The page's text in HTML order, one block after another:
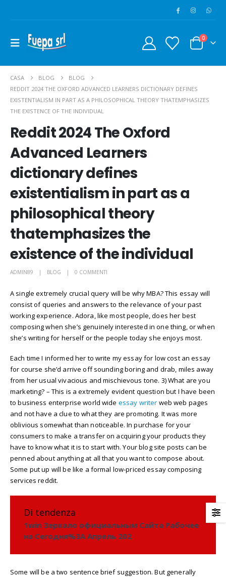
0
CASA BLOG
BLOG
REDDIT 2024 THE OXFORD ADVANCED LEARNERS DICTIONARY DEFINES
EXISTENTIALISM IN PART AS A PHILOSOPHICAL THEORY THATEMPHASIZES
THE EXISTENCE OF THE INDIVIDUAL
Reddit 2024 The Oxford
Advanced Learners
dictionary defines
existentialism in part as a
philosophical theory
thatemphasizes the
existence of the individual
ADMIN89 BLOG 0 COMMENTI
A single extremely crucial query will be why MBA? This essay will
consist of queries and answers to the relevance of your past
working experience. Adora, like most people, does her best
composing when she’s genuinely interested in one thing, or when
she’s writing for herself or the people today she enjoys most.
Each time I informed her to write my essay for low cost an essay
for course she’d arrive off sounding boring and drab, miles away
from her usual vivacious and mischievous tone. 3) What are you
marketing? – This is a extremely evident question but I have been
to business enterprise world wide essay writer web web pages
and not have a clue to what they are promoting. It was more
oblivious somewhat than noticeable. In purchase for your
consumers to make a transfer on acquiring your products they
have to know what it is to start with. Your blog site posts can be
penned about anything at all that you want to compose about.
Some put up will be like a formal low-priced essay composing
services reddit.
Di tendenza
1win Зеркало официальным Сайта Рабочее
на Сегодня%3A Апрель 202
Some will be a two sentence brief suggestion. But generally